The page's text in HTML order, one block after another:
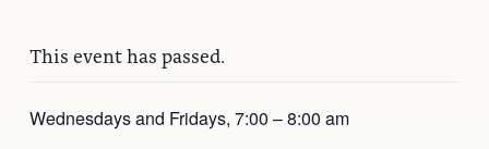
This event has passed.
Wednesdays and Fridays, 7:00 – 8:00 am